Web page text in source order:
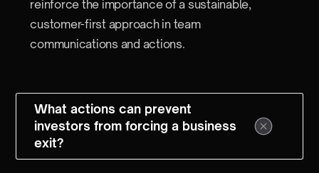
reinforce the importance of a sustainable,
customer-first approach in team
communications and actions.
What actions can prevent
investors from forcing a business
exit?